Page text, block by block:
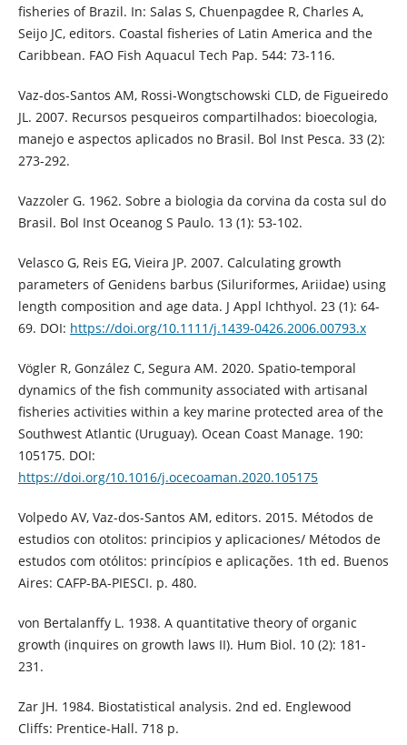
fisheries of Brazil. In: Salas S, Chuenpagdee R, Charles A,
Seijo JC, editors. Coastal fisheries of Latin America and the
Caribbean. FAO Fish Aquacul Tech Pap. 544: 73-116.
Vaz-dos-Santos AM, Rossi-Wongtschowski CLD, de Figueiredo
JL. 2007. Recursos pesqueiros compartilhados: bioecologia,
manejo e aspectos aplicados no Brasil. Bol Inst Pesca. 33 (2):
273-292.
Vazzoler G. 1962. Sobre a biologia da corvina da costa sul do
Brasil. Bol Inst Oceanog S Paulo. 13 (1): 53-102.
Velasco G, Reis EG, Vieira JP. 2007. Calculating growth
parameters of Genidens barbus (Siluriformes, Ariidae) using
length composition and age data. J Appl Ichthyol. 23 (1): 64-
69. DOI: https://doi.org/10.1111/j.1439-0426.2006.00793.x
Vögler R, González C, Segura AM. 2020. Spatio-temporal
dynamics of the fish community associated with artisanal
fisheries activities within a key marine protected area of the
Southwest Atlantic (Uruguay). Ocean Coast Manage. 190:
105175. DOI:
https://doi.org/10.1016/j.ocecoaman.2020.105175
Volpedo AV, Vaz-dos-Santos AM, editors. 2015. Métodos de
estudios con otolitos: principios y aplicaciones/ Métodos de
estudos com otólitos: princípios e aplicações. 1th ed. Buenos
Aires: CAFP-BA-PIESCI. p. 480.
von Bertalanffy L. 1938. A quantitative theory of organic
growth (inquires on growth laws II). Hum Biol. 10 (2): 181-
231.
Zar JH. 1984. Biostatistical analysis. 2nd ed. Englewood
Cliffs: Prentice-Hall. 718 p.